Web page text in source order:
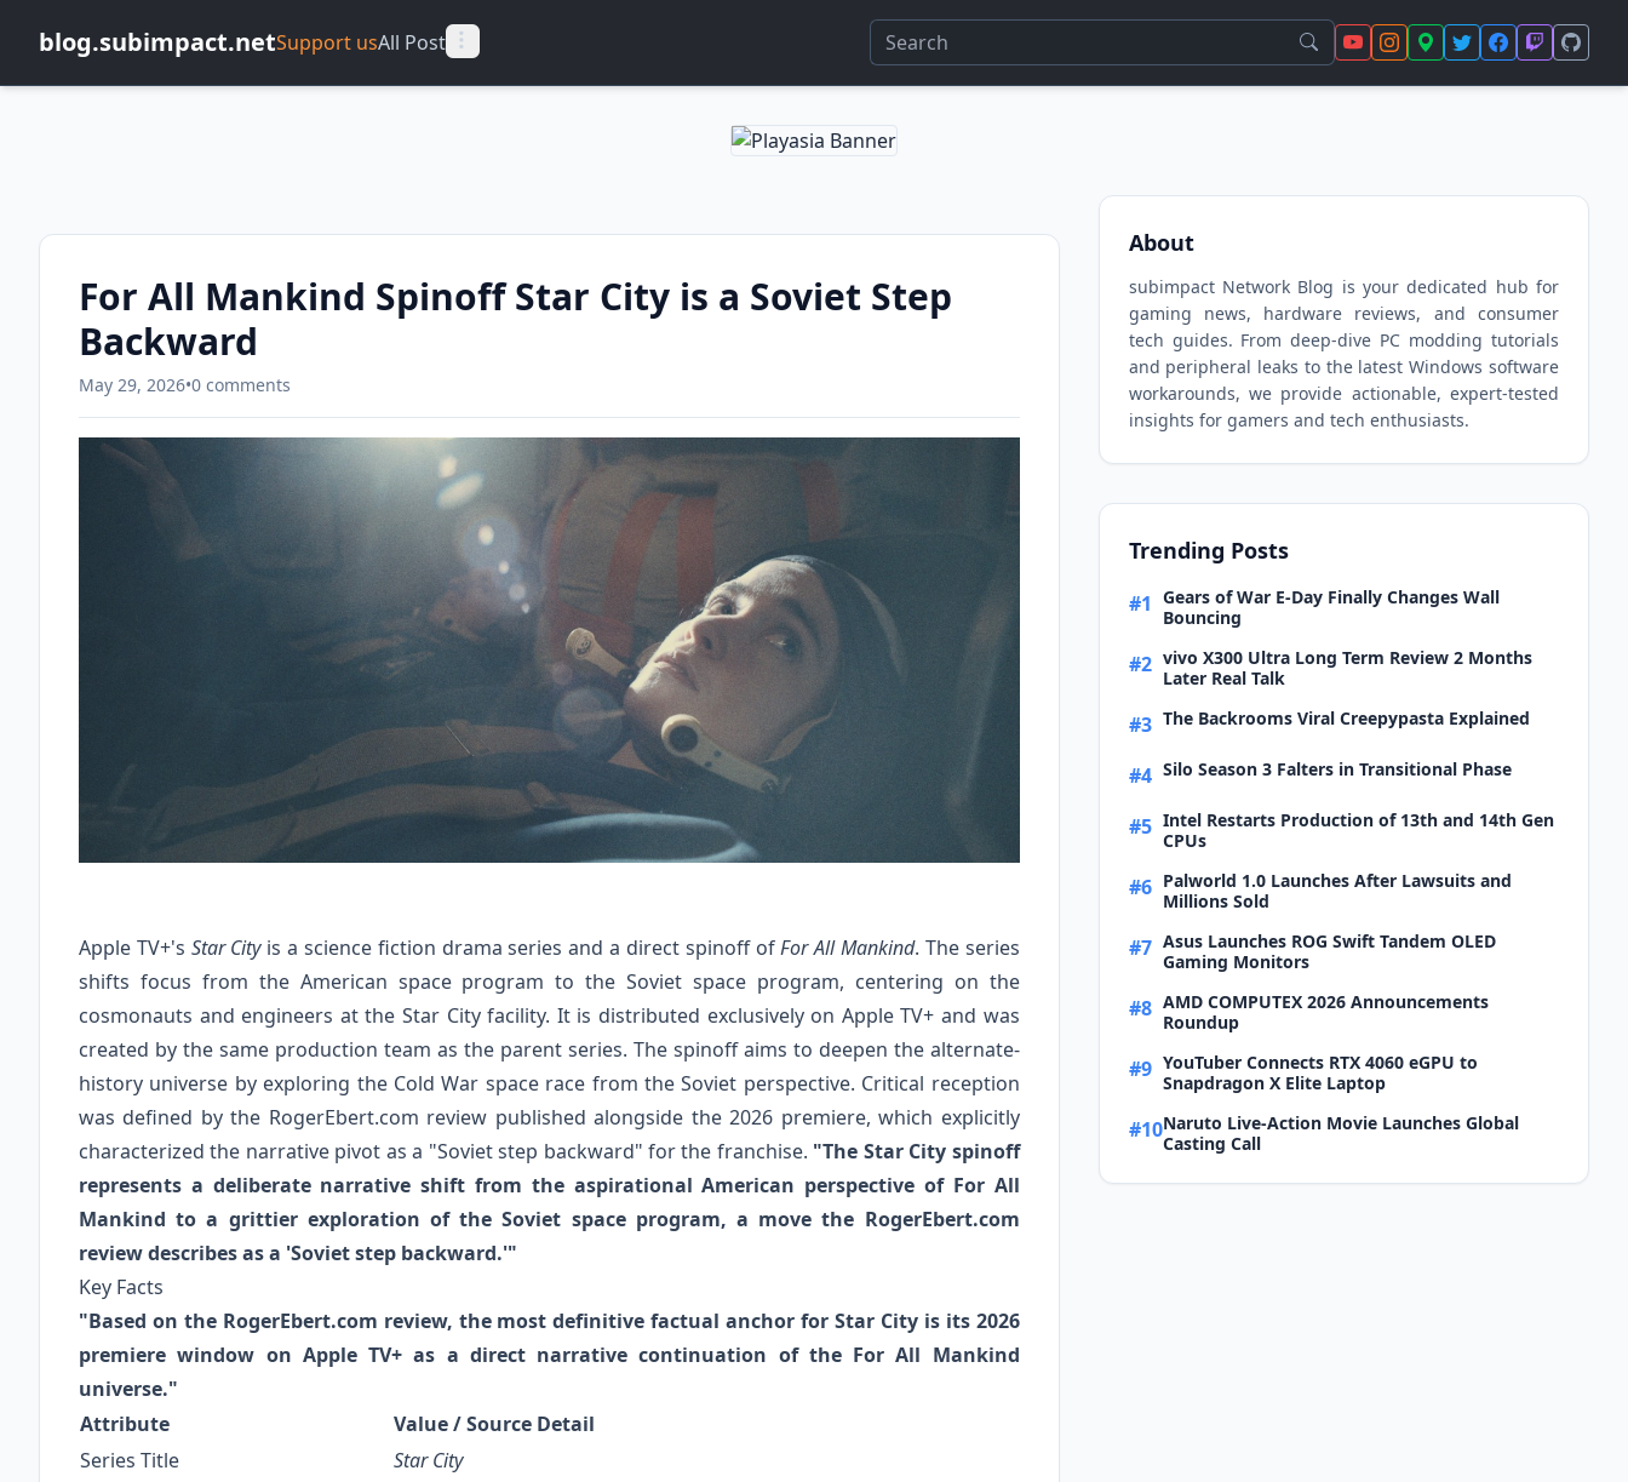
blog.subimpact.netSupport usAll Post
For All Mankind Spinoff Star City is a Soviet Step
Backward
May 29, 2026•0 comments
Apple TV+'s Star Cityis a science fiction drama series and a direct spinoff ofFor All Mankind. The series
shifts focus from the American space program to the Soviet space program, centering on the
cosmonauts and engineers at the Star City facility. It is distributed exclusively on Apple TV+ and was
created by the same production team as the parent series. The spinoff aims to deepen the alternate-
history universe by exploring the Cold War space race from the Soviet perspective. Critical reception
was defined by the RogerEbert.com review published alongside the 2026 premiere, which explicitly
characterized the narrative pivot as a "Soviet step backward" for the franchise. "The Star City spinoff
represents a deliberate narrative shift from the aspirational American perspective of For All
Mankind to a grittier exploration of the Soviet space program, a move the RogerEbert.com
review describes as a 'Soviet step backward.'"
Key Facts
"Based on the RogerEbert.com review, the most definitive factual anchor for Star City is its 2026
premiere window on Apple TV+ as a direct narrative continuation of the For All Mankind
universe."
Attribute
Value / Source Detail
Series Title
Star City
About
subimpact Network Blog is your dedicated hub for
gaming news, hardware reviews, and consumer
tech guides. From deep-dive PC modding tutorials
and peripheral leaks to the latest Windows software
workarounds, we provide actionable, expert-tested
insights for gamers and tech enthusiasts.
Trending Posts
#1 Gears of War E-Day Finally Changes Wall
Bouncing
#2 vivo X300 Ultra Long Term Review 2 Months
Later Real Talk
#3 The Backrooms Viral Creepypasta Explained
#4 Silo Season 3 Falters in Transitional Phase
#5 Intel Restarts Production of 13th and 14th Gen
CPUs
#6 Palworld 1.0 Launches After Lawsuits and
Millions Sold
#7 Asus Launches ROG Swift Tandem OLED
Gaming Monitors
#8 AMD COMPUTEX 2026 Announcements
Roundup
#9 YouTuber Connects RTX 4060 eGPU to
Snapdragon X Elite Laptop
#10Naruto Live-Action Movie Launches Global
Casting Call